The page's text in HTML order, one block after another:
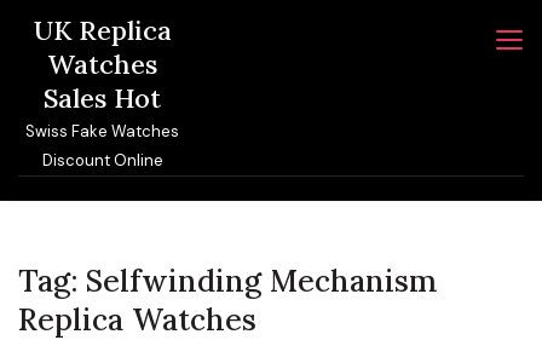
content
UK Replica
Watches
Sales Hot
Swiss Fake Watches
Discount Online
Tag: Selfwinding Mechanism
Replica Watches